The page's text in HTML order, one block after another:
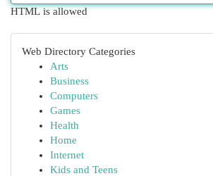
HTML is allowed
Web Directory Categories
Arts
Business
Computers
Games
Health
Home
Internet
Kids and Teens